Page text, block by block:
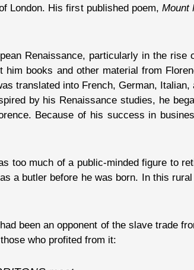
London. His first published poem,Mount
Renaissance, particularly in the
books and other material from
translated into French, German,
by his Renaissance studies, he
Because of his success in
too much of a public-minded figure to
a butler before he was born. In this
been an opponent of the slave trade
who profited from it: